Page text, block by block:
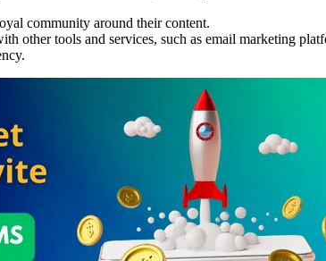
community around their content.
other tools and services, such as email marketing